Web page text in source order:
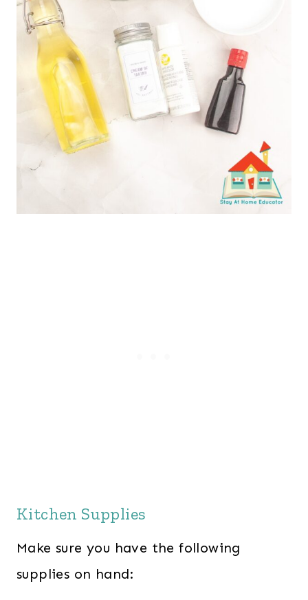
Kitchen Supplies
Make sure you have the following
supplies on hand: